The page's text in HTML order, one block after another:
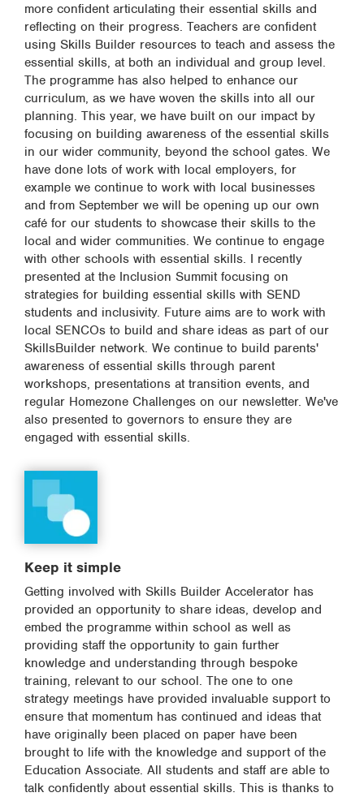
more confident articulating their essential skills and
reflecting on their progress. Teachers are confident
using Skills Builder resources to teach and assess the
essential skills, at both an individual and group level.
The programme has also helped to enhance our
curriculum, as we have woven the skills into all our
planning. This year, we have built on our impact by
focusing on building awareness of the essential skills
in our wider community, beyond the school gates. We
have done lots of work with local employers, for
example we continue to work with local businesses
and from September we will be opening up our own
café for our students to showcase their skills to the
local and wider communities. We continue to engage
with other schools with essential skills. I recently
presented at the Inclusion Summit focusing on
strategies for building essential skills with SEND
students and inclusivity. Future aims are to work with
local SENCOs to build and share ideas as part of our
SkillsBuilder network. We continue to build parents'
awareness of essential skills through parent
workshops, presentations at transition events, and
regular Homezone Challenges on our newsletter. We've
also presented to governors to ensure they are
engaged with essential skills.
Keep it simple
Getting involved with Skills Builder Accelerator has
provided an opportunity to share ideas, develop and
embed the programme within school as well as
providing staff the opportunity to gain further
knowledge and understanding through bespoke
training, relevant to our school. The one to one
strategy meetings have provided invaluable support to
ensure that momentum has continued and ideas that
have originally been placed on paper have been
brought to life with the knowledge and support of the
Education Associate. All students and staff are able to
talk confidently about essential skills. This is thanks to